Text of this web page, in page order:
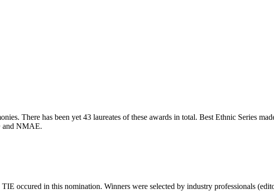
There has been yet 43 laureates of these awards in total. Best Ethnic Series
and NMAE.
occured in this nomination. Winners were selected by industry professionals